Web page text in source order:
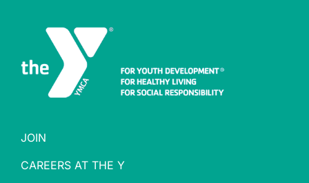
JOIN
CAREERS AT THE Y